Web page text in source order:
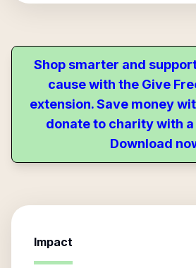
Shop smarter and
cause with the Give
extension. Save money
donate to charity with
Download
Impact